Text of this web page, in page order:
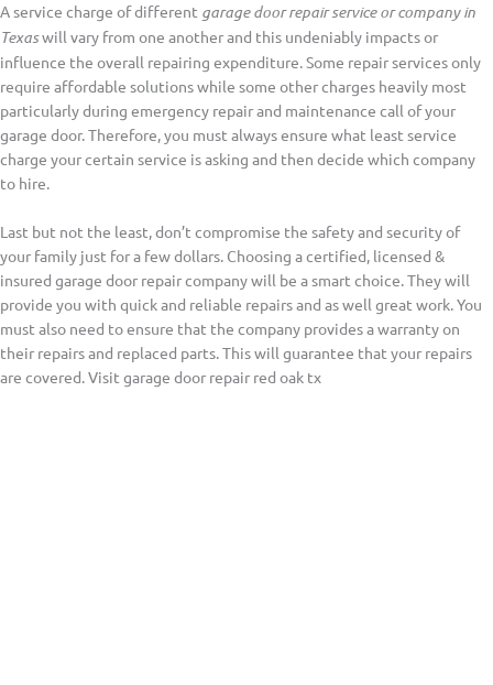
A service charge of different garage door repair service or company in
Texaswill vary from one another and this undeniably impacts or
influence the overall repairing expenditure. Some repair services only
require affordable solutions while some other charges heavily most
particularly during emergency repair and maintenance call of your
garage door. Therefore, you must always ensure what least service
charge your certain service is asking and then decide which company
to hire.
Last but not the least, don’t compromise the safety and security of
your family just for a few dollars. Choosing a certified, licensed &
insured garage door repair company will be a smart choice. They will
provide you with quick and reliable repairs and as well great work. You
must also need to ensure that the company provides a warranty on
their repairs and replaced parts. This will guarantee that your repairs
are covered. Visit garage door repair red oak tx